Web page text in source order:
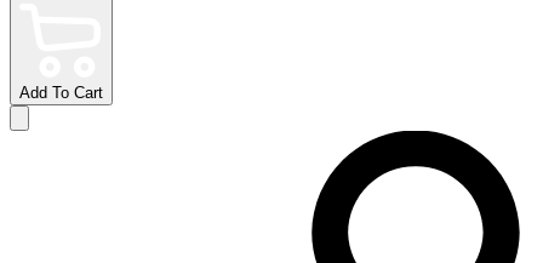
Add To Cart